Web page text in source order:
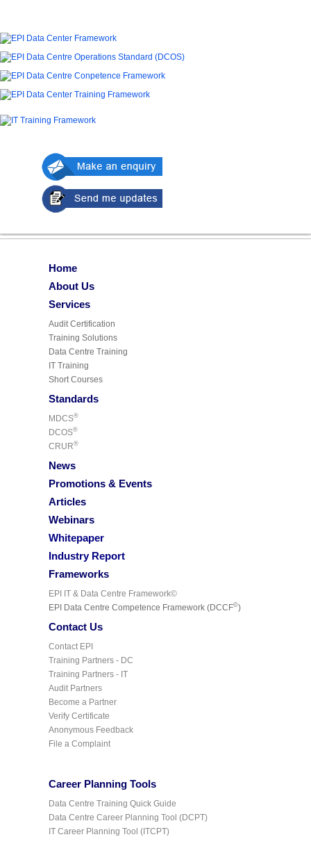
Home
About Us
Services
Audit Certification
Training Solutions
Data Centre Training
IT Training
Short Courses
Standards
MDCS®
DCOS®
CRUR®
News
Promotions & Events
Articles
Webinars
Whitepaper
Industry Report
Frameworks
EPI IT & Data Centre Framework©
EPI Data Centre Competence Framework (DCCF©)
Contact Us
Contact EPI
Training Partners - DC
Training Partners - IT
Audit Partners
Become a Partner
Verify Certificate
Anonymous Feedback
File a Complaint
Career Planning Tools
Data Centre Training Quick Guide
Data Centre Career Planning Tool (DCPT)
IT Career Planning Tool (ITCPT)